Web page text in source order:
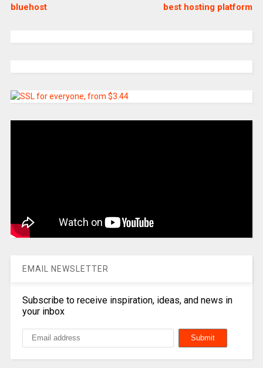
bluehost best hosting platform
EMAIL NEWSLETTER
Subscribe to receive inspiration, ideas, and news in
your inbox